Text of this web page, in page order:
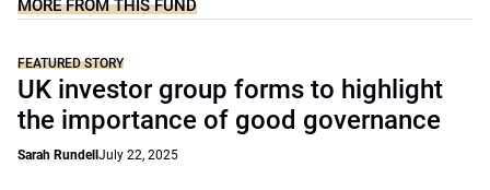
MORE FROM THIS FUND
FEATURED STORY
UK investor group forms to highlight
the importance of good governance
Sarah Rundell July 22, 2025